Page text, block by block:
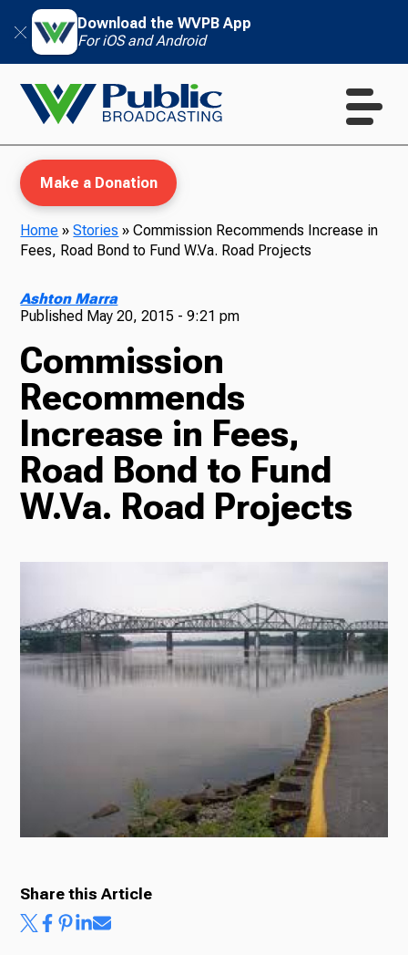
Download the WVPB App
For iOS and Android
TV
Radio
News
Ways to Give
Make a Donation
Home »Stories »Commission Recommends Increase in
Fees, Road Bond to Fund W.Va. Road Projects
Ashton Marra
Published May 20, 2015 - 9:21 pm
Commission
Recommends
Increase in Fees,
Road Bond to Fund
W.Va. Road Projects
Share this Article